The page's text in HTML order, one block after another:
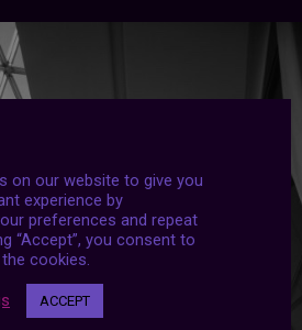
on our website to give you
experience by
preferences and repeat
“Accept”, you consent to
cookies.
ACCEPT